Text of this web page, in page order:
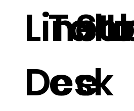
Desk
Tabl
e .e